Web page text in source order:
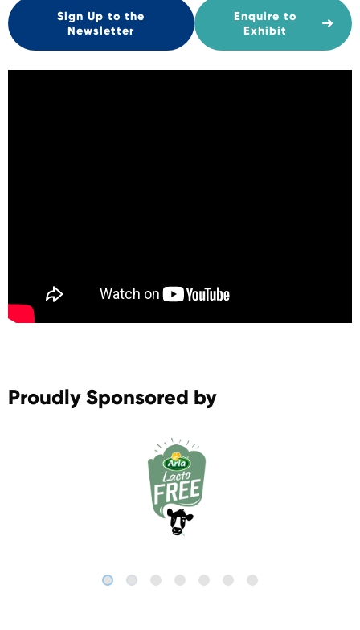
Sign Up to the
Newsletter
Enquire to
Exhibit
Proudly Sponsored by